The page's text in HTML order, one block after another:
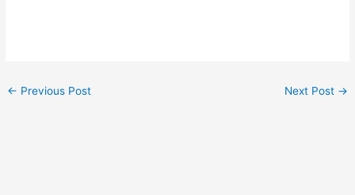
← Previous Post Next Post →